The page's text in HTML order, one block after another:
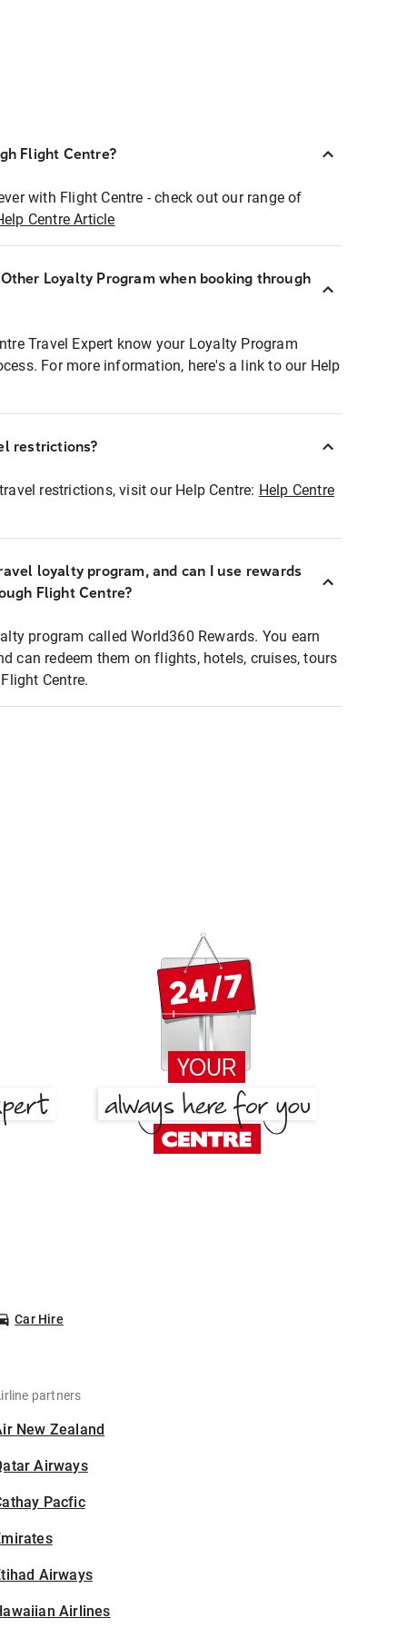
Flight Centre?
with Flight Centre - check out our range of
Centre Article
Loyalty Program when booking through
Travel Expert know your Loyalty Program
For more information, here's a link to our Help
restrictions?
restrictions, visit our Help Centre: Help Centre
loyalty program, and can I use rewards
Flight Centre?
program called World360 Rewards. You earn
can redeem them on flights, hotels, cruises, tours
Centre.
Car Hire
partners
New Zealand
Airways
Pacfic
Airways
Airlines